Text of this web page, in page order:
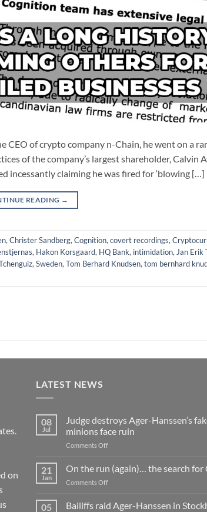
of crypto company n-Chain, he went on a
of the company’s largest shareholder, Calvin
incessantly claiming he was fired for ‘blowing […]
READING →
, Christer Sandberg, Cognition, covert recordings,
, Hakon Korsgaard, HQ Bank, intimidation, Jan Erik
, Sweden, Tom Berhard Knudsen, tom bernhard
on
LATEST NEWS
08
Jul
Judge destroys Ager-Hanssen’s
minions face ruin
Comments Offon
destroys
Ager-
whistleblowing
21
Jan
On the run (again)… the search for
Comments Offon
the
05 Bailiffs raid Ager-Hanssen in